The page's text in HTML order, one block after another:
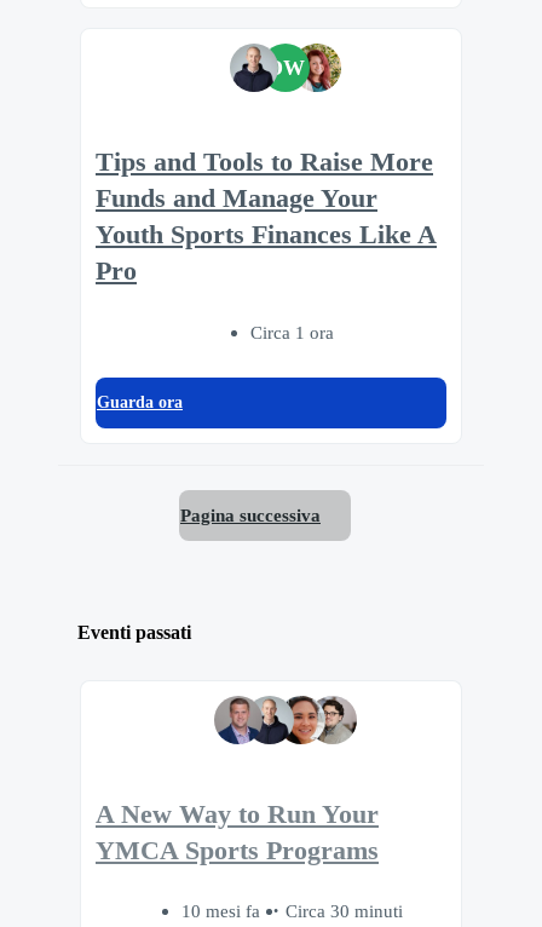
DW
Tips and Tools to Raise More
Funds and Manage Your
Youth Sports Finances Like A
Pro
Circa 1 ora
Guarda ora
Pagina successiva
Eventi passati
A New Way to Run Your
YMCA Sports Programs
10 mesi fa Circa 30 minuti